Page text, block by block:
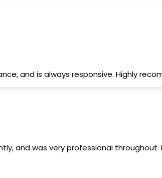
and is always responsive. Highly